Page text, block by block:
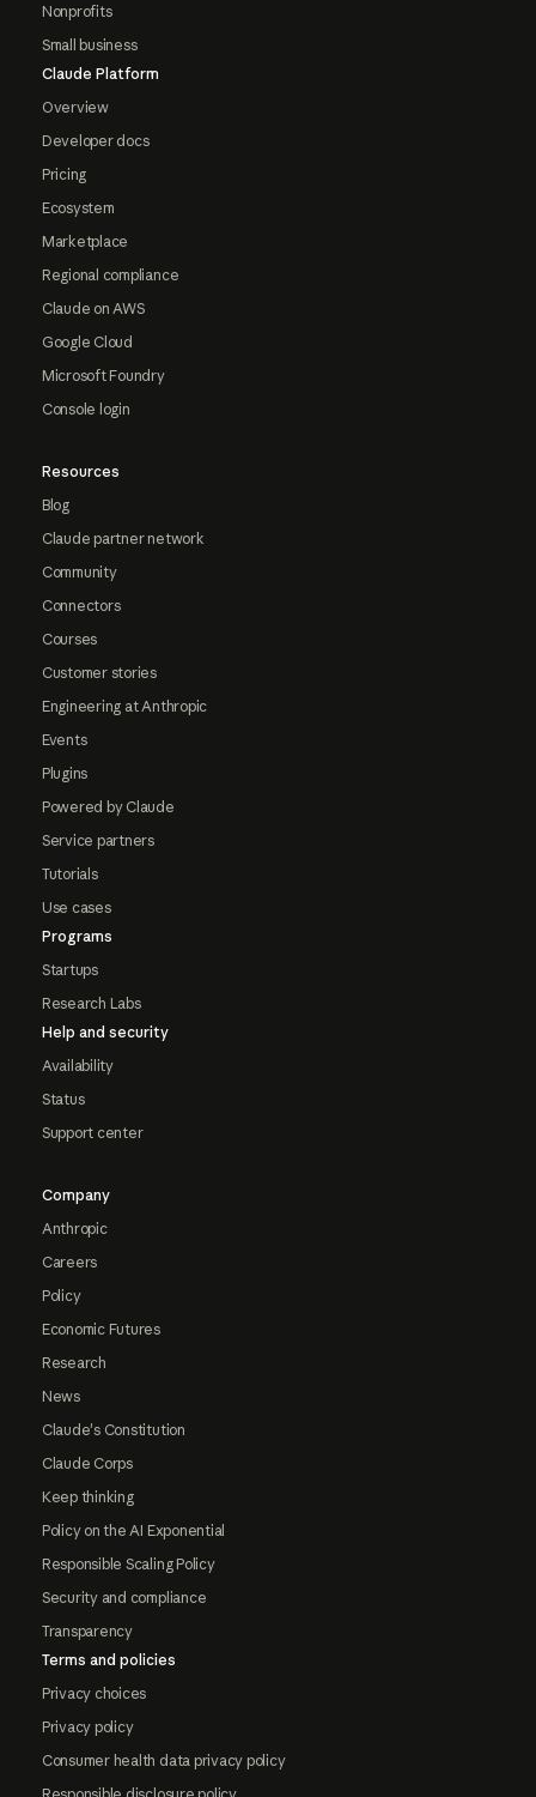
Nonprofits
Small business
Claude Platform
Overview
Developer docs
Pricing
Ecosystem
Marketplace
Regional compliance
Claude on AWS
Google Cloud
Microsoft Foundry
Console login
Resources
Blog
Claude partner network
Community
Connectors
Courses
Customer stories
Engineering at Anthropic
Events
Plugins
Powered by Claude
Service partners
Tutorials
Use cases
Programs
Startups
Research Labs
Help and security
Availability
Status
Support center
Company
Anthropic
Careers
Policy
Economic Futures
Research
News
Claude's Constitution
Claude Corps
Keep thinking
Policy on the AI Exponential
Responsible Scaling Policy
Security and compliance
Transparency
Terms and policies
Privacy choices
Privacy policy
Consumer health data privacy policy